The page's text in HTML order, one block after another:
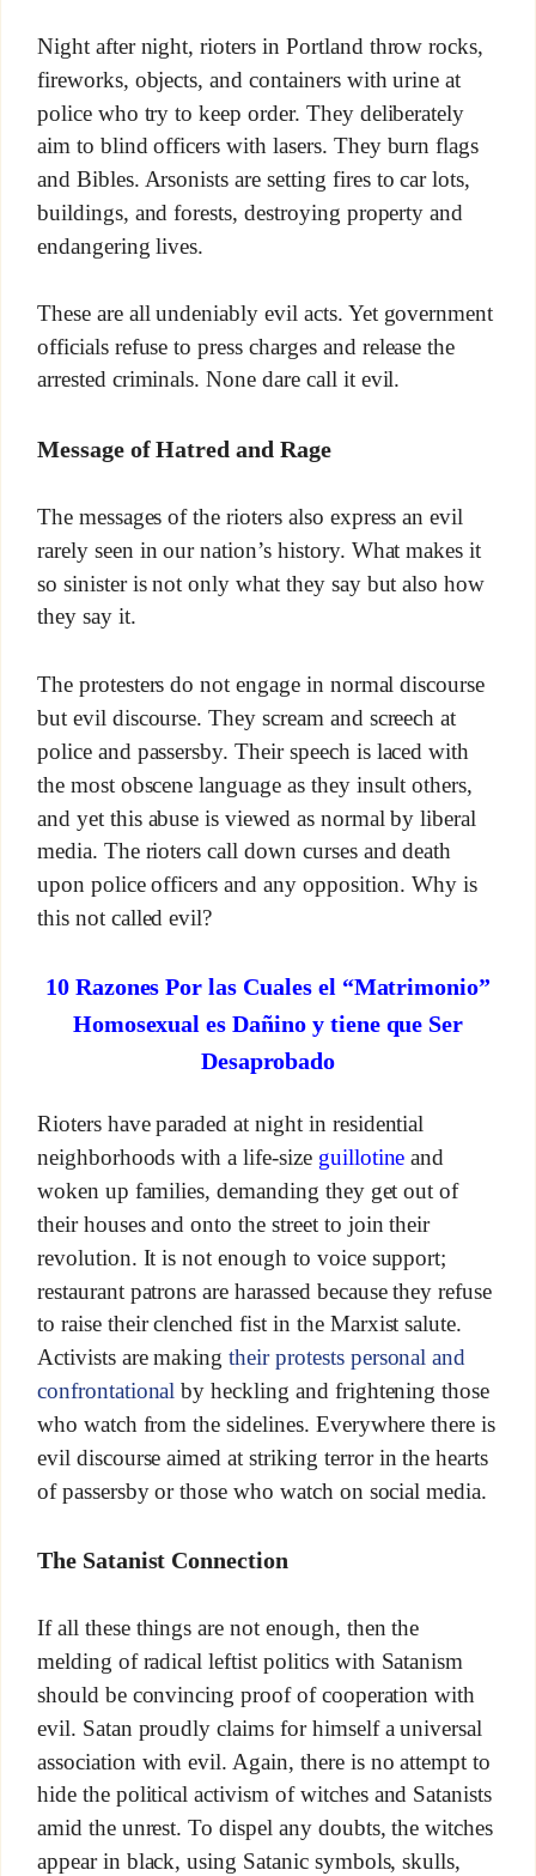
Night after night, rioters in Portland throw rocks,
fireworks, objects, and containers with urine at
police who try to keep order. They deliberately
aim to blind officers with lasers. They burn flags
and Bibles. Arsonists are setting fires to car lots,
buildings, and forests, destroying property and
endangering lives.
These are all undeniably evil acts. Yet government
officials refuse to press charges and release the
arrested criminals. None dare call it evil.
Message of Hatred and Rage
The messages of the rioters also express an evil
rarely seen in our nation’s history. What makes it
so sinister is not only what they say but also how
they say it.
The protesters do not engage in normal discourse
but evil discourse. They scream and screech at
police and passersby. Their speech is laced with
the most obscene language as they insult others,
and yet this abuse is viewed as normal by liberal
media. The rioters call down curses and death
upon police officers and any opposition. Why is
this not called evil?
10 Razones Por las Cuales el “Matrimonio”
Homosexual es Dañino y tiene que Ser
Desaprobado
Rioters have paraded at night in residential
neighborhoods with a life-size guillotine and
woken up families, demanding they get out of
their houses and onto the street to join their
revolution. It is not enough to voice support;
restaurant patrons are harassed because they refuse
to raise their clenched fist in the Marxist salute.
Activists are makingtheir protests personal and
confrontational by heckling and frightening those
who watch from the sidelines. Everywhere there is
evil discourse aimed at striking terror in the hearts
of passersby or those who watch on social media.
The Satanist Connection
If all these things are not enough, then the
melding of radical leftist politics with Satanism
should be convincing proof of cooperation with
evil. Satan proudly claims for himself a universal
association with evil. Again, there is no attempt to
hide the political activism of witches and Satanists
amid the unrest. To dispel any doubts, the witches
appear in black, using Satanic symbols, skulls,